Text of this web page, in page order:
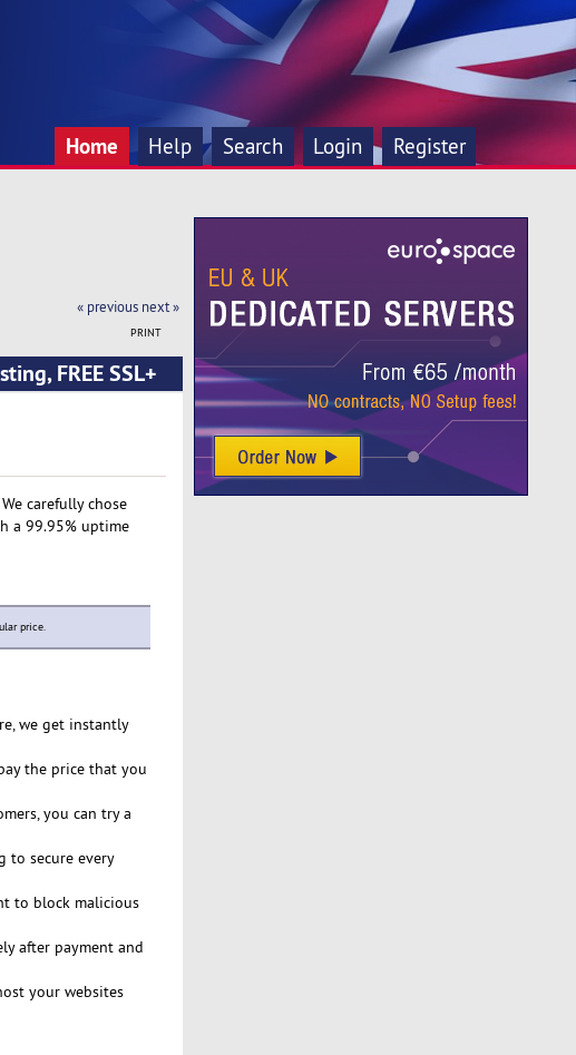
Home Help Search Login Register
« previous next »
PRINT
FREE SSL+
carefully chose
a 99.95% uptime
price.
we get instantly
the price that you
you can try a
to secure every
to block malicious
after payment and
your websites